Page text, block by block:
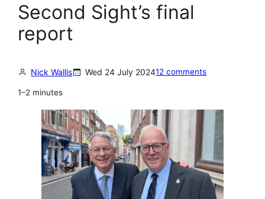
Second Sight’s final
report
Nick Wallis Wed 24 July 202412 comments
1–2 minutes